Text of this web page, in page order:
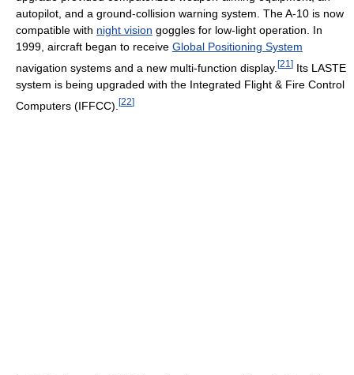
autopilot, and a ground-collision warning system. The A-10 is now
compatible with night vision goggles for low-light operation. In
1999, aircraft began to receive Global Positioning System
navigation systems and a new multi-function display. [21 ] Its LASTE
system is being upgraded with the Integrated Flight & Fire Control
Computers (IFFCC). [22]